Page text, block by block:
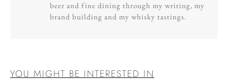
beer and fine dining through my writing, my
brand building and my whisky tastings.
YOU MIGHT BE INTERESTED IN